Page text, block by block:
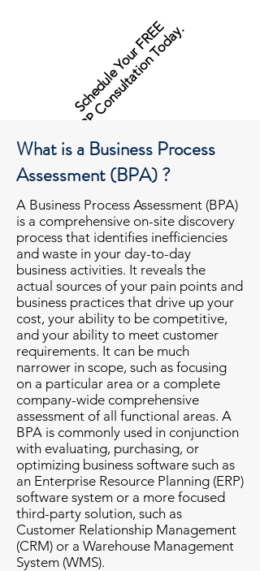
Schedule Your FREE
ERP Consultation Today.
What is a Business Process
Assessment (BPA) ?
A Business Process Assessment (BPA)
is a comprehensive on-site discovery
process that identifies inefficiencies
and waste in your day-to-day
business activities. It reveals the
actual sources of your pain points and
business practices that drive up your
cost, your ability to be competitive,
and your ability to meet customer
requirements. It can be much
narrower in scope, such as focusing
on a particular area or a complete
company-wide comprehensive
assessment of all functional areas. A
BPA is commonly used in conjunction
with evaluating, purchasing, or
optimizing business software such as
an Enterprise Resource Planning (ERP)
software system or a more focused
third-party solution, such as
Customer Relationship Management
(CRM) or a Warehouse Management
System (WMS).